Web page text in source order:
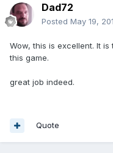
Dad72
Posted May 19,
Wow, this is excellent. It
this game.
great job indeed.
Quote